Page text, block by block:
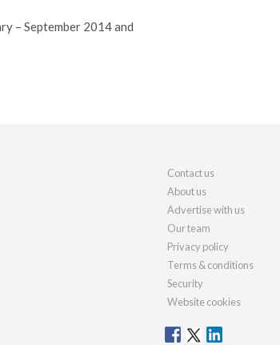
– September 2014 and
Contact us
About us
Advertise with us
Our team
Privacy policy
Terms & conditions
Security
Website cookies